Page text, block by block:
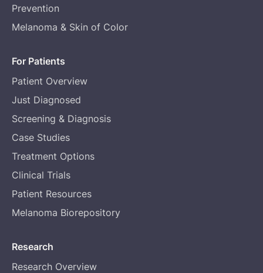
Prevention
Melanoma & Skin of Color
For Patients
Patient Overview
Just Diagnosed
Screening & Diagnosis
Case Studies
Treatment Options
Clinical Trials
Patient Resources
Melanoma Biorepository
Research
Research Overview